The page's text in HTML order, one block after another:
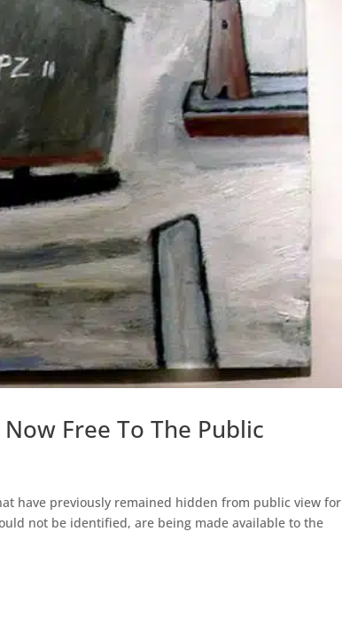
Free To The Public
have previously remained hidden from public view for
not be identified, are being made available to the